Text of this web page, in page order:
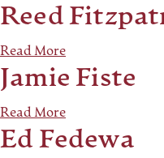
Reed
Read More
Jamie Fiste
Read More
Ed Fedewa